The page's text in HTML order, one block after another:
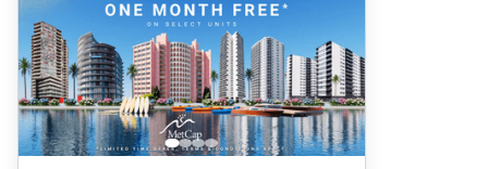
Date: Oldest to Newest
Price: High to Low
Price: Low to High